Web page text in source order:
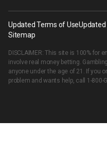
Updated Terms of UseUpdated
Sitemap
DISCLAIMER: This site is 100% for
involve real money betting.
anyone under the age of 21. If you
problem and wants help, call 1-800-